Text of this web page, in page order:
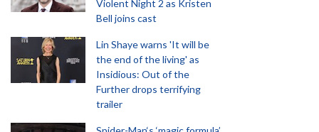
Violent Night 2 as Kristen
Bell joins cast
Lin Shaye warns 'It will be
the end of the living' as
Insidious: Out of the
Further drops terrifying
trailer